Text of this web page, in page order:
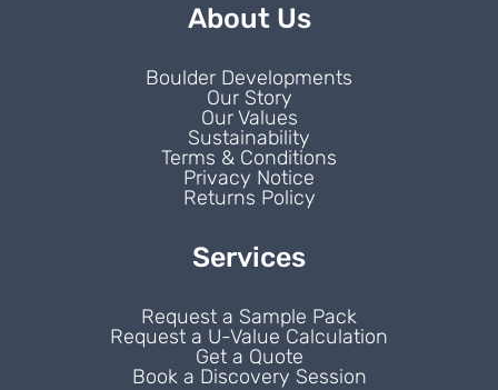
About Us
Boulder Developments
Our Story
Our Values
Sustainability
Terms & Conditions
Privacy Notice
Returns Policy
Services
Request a Sample Pack
Request a U-Value Calculation
Get a Quote
Book a Discovery Session